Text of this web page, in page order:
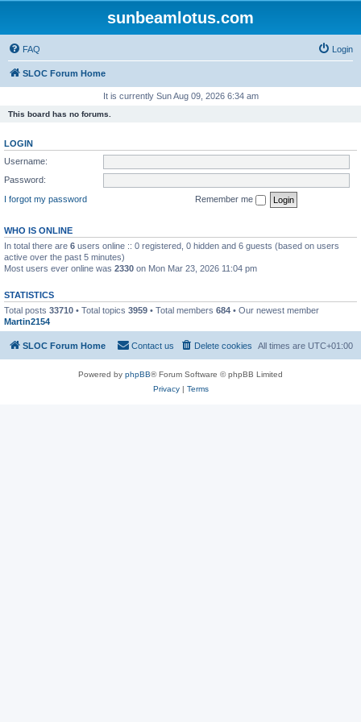
sunbeamlotus.com
FAQ Login
SLOC Forum Home
It is currently Sun Aug 09, 2026 6:34 am
This board has no forums.
LOGIN
Username:
Password:
I forgot my password
Remember me
WHO IS ONLINE
In total there are 6 users online :: 0 registered, 0 hidden and 6 guests (based on users
active over the past 5 minutes)
Most users ever online was 2330 on Mon Mar 23, 2026 11:04 pm
STATISTICS
Total posts 33710 • Total topics 3959 • Total members 684 • Our newest member
Martin2154
SLOC Forum Home All times are UTC+01:00
Delete cookies
Contact us
Powered by phpBB® Forum Software © phpBB Limited
Privacy| Terms